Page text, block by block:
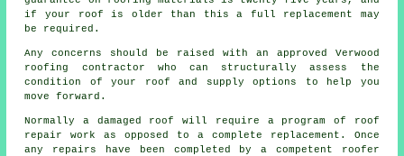
if your
roof is older than this a full replacement may
be required.
Any concerns should be raised with an approved Verwood
roofing contractor who can structurally assess the
condition
of your roof and supply options to help you
move forward.
Normally a damaged roof will require a program of
roof
repair work
as opposed to a complete replacement. Once
any repairs have been completed by a competent roofer